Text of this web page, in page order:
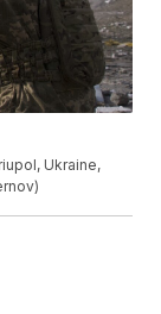
Ukraine,